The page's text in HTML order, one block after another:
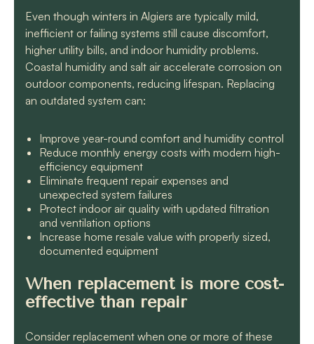
Even though winters in Algiers are typically mild,
inefficient or failing systems still cause discomfort,
higher utility bills, and indoor humidity problems.
Coastal humidity and salt air accelerate corrosion on
outdoor components, reducing lifespan. Replacing
an outdated system can:
Improve year-round comfort and humidity control
Reduce monthly energy costs with modern high-
efficiency equipment
Eliminate frequent repair expenses and
unexpected system failures
Protect indoor air quality with updated filtration
and ventilation options
Increase home resale value with properly sized,
documented equipment
When replacement is more cost-
effective than repair
Consider replacement when one or more of these